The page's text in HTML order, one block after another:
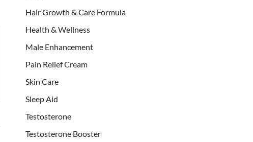
Hair Growth & Care Formula
Health & Wellness
Male Enhancement
Pain Relief Cream
Skin Care
Sleep Aid
Testosterone
Testosterone Booster